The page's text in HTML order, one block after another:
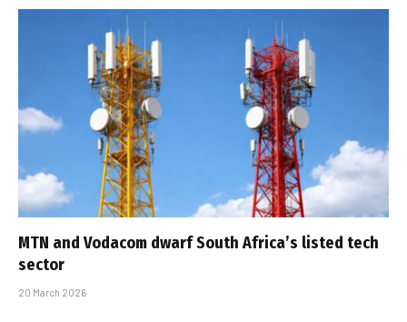
MTN and Vodacom dwarf South Africa’s listed tech
sector
20 March 2026